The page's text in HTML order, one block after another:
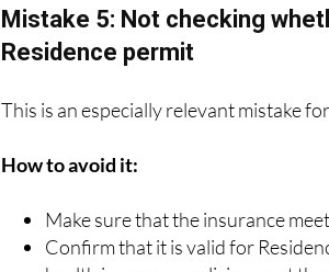
Mistake 5: Not checking
Residence permit
This is an especially relevant mistake
How to avoid it:
Make sure that the insurance
Confirm that it is valid for